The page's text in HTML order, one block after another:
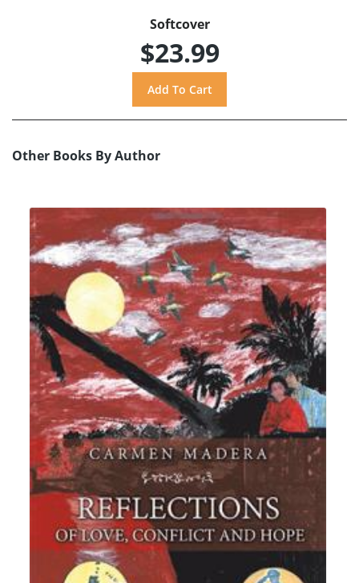
Softcover
$23.99
Other Books By Author